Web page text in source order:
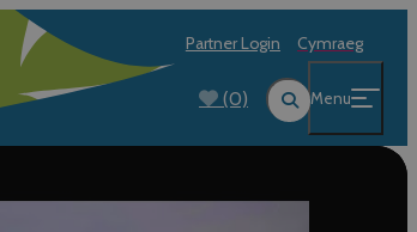
Partner Login Cymraeg
Menu
(0)